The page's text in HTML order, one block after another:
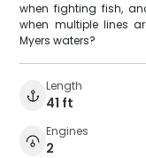
when fighting fish,
when multiple lines
Myers waters?
Length
41 ft
Engines
2